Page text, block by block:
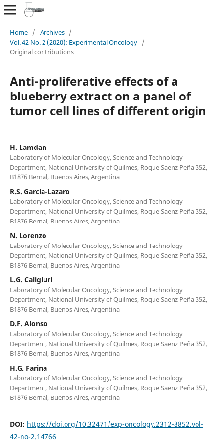
Home / Archives /
Vol. 42 No. 2 (2020): Experimental Oncology /
Original contributions
Anti-proliferative effects of a
blueberry extract on a panel of
tumor cell lines of different origin
H. Lamdan
Laboratory of Molecular Oncology, Science and Technology
Department, National University of Quilmes, Roque Saenz Peña 352,
B1876 Bernal, Buenos Aires, Argentina
R.S. Garcia-Lazaro
Laboratory of Molecular Oncology, Science and Technology
Department, National University of Quilmes, Roque Saenz Peña 352,
B1876 Bernal, Buenos Aires, Argentina
N. Lorenzo
Laboratory of Molecular Oncology, Science and Technology
Department, National University of Quilmes, Roque Saenz Peña 352,
B1876 Bernal, Buenos Aires, Argentina
L.G. Caligiuri
Laboratory of Molecular Oncology, Science and Technology
Department, National University of Quilmes, Roque Saenz Peña 352,
B1876 Bernal, Buenos Aires, Argentina
D.F. Alonso
Laboratory of Molecular Oncology, Science and Technology
Department, National University of Quilmes, Roque Saenz Peña 352,
B1876 Bernal, Buenos Aires, Argentina
H.G. Farina
Laboratory of Molecular Oncology, Science and Technology
Department, National University of Quilmes, Roque Saenz Peña 352,
B1876 Bernal, Buenos Aires, Argentina
DOI: https://doi.org/10.32471/exp-oncology.2312-8852.vol-
42-no-2.14766